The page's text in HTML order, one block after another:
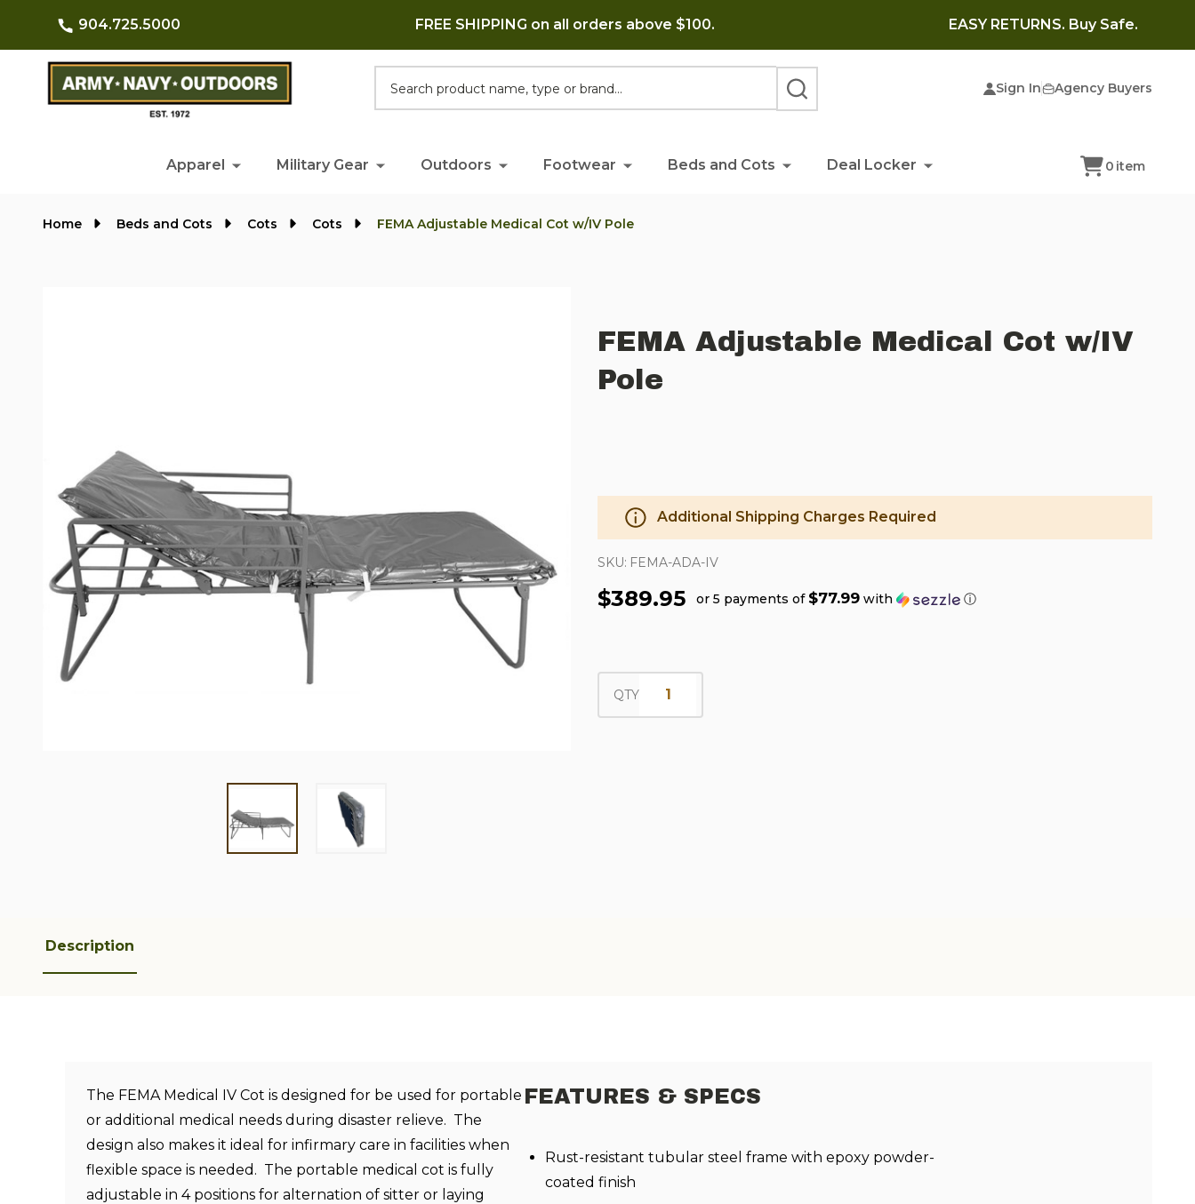
904.725.5000 FREE SHIPPING on all orders above $100. EASY RETURNS. Buy Safe.
Sign In Agency Buyers
SEARCH
Apparel Military Gear Outdoors Footwear Beds and Cots Deal Locker 0 item
Home Beds and Cots Cots Cots FEMA Adjustable Medical Cot w/IV Pole
FEMA Adjustable Medical Cot w/IV
Pole
Additional Shipping Charges Required
SKU: FEMA-ADA-IV
$389.95 or 5 payments of $77.99 with ⓘ
QTY
Description
The FEMA Medical IV Cot is designed for be used for portable
or additional medical needs during disaster relieve. The
design also makes it ideal for infirmary care in facilities when
flexible space is needed. The portable medical cot is fully
adjustable in 4 positions for alternation of sitter or laying
FEATURES & SPECS
Rust-resistant tubular steel frame with epoxy powder-
coated finish